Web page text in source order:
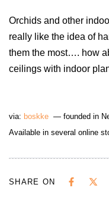
Orchids and other
really like the idea of
them the most…. how
ceilings with indoor
via: boskke — founded in
Available in several online
SHARE ON